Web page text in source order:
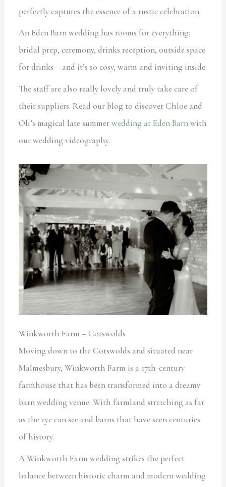
perfectly captures the essence of a rustic celebration.
An Eden Barn wedding has rooms for everything:
bridal prep, ceremony, drinks reception, outside space
for drinks – and it’s so cosy, warm and inviting inside.
The staff are also really lovely and truly take care of
their suppliers. Read our blog to discover Chloe and
Oli’s magical late summerwedding at Eden Barnwith
our wedding videography.
Winkworth Farm – Cotswolds
Moving down to the Cotswolds and situated near
Malmesbury, Winkworth Farm is a 17th-century
farmhouse that has been transformed into a dreamy
barn wedding venue. With farmland stretching as far
as the eye can see and barns that have seen centuries
of history.
A Winkworth Farm wedding strikes the perfect
balance between historic charm and modern wedding